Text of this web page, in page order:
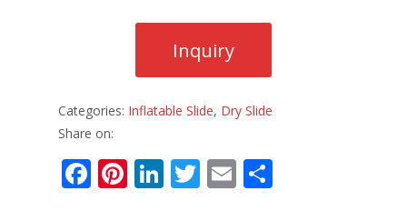
Categories: Inflatable Slide, Dry Slide
Share on:
F Pi Li T E